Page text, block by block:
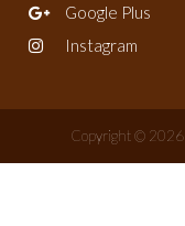
Google Plus
Instagram
Copyright © 2026